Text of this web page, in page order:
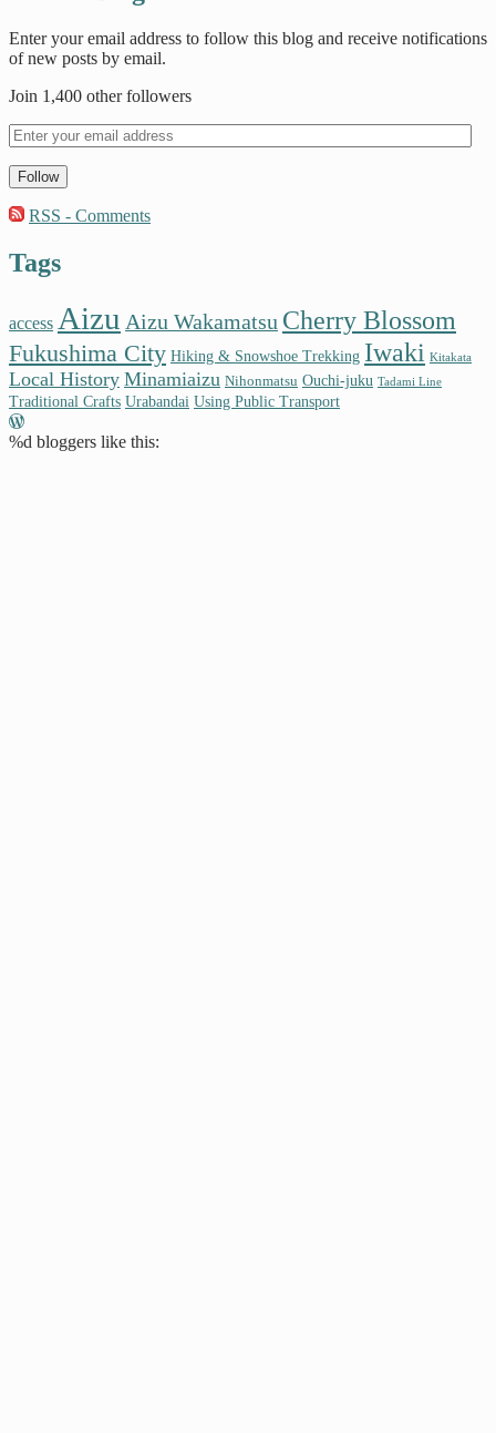
Enter your email address to follow this blog and receive notifications
of new posts by email.
Join 1,400 other followers
Follow
RSS - Comments
Tags
access Aizu Aizu Wakamatsu Cherry Blossom
Fukushima City Hiking & Snowshoe Trekking Iwaki Kitakata
Local History Minamiaizu Nihonmatsu Ouchi-juku Tadami Line
Traditional Crafts Urabandai Using Public Transport
%d bloggers like this: